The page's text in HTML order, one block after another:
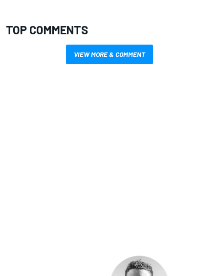
TOP COMMENTS
VIEW MORE & COMMENT